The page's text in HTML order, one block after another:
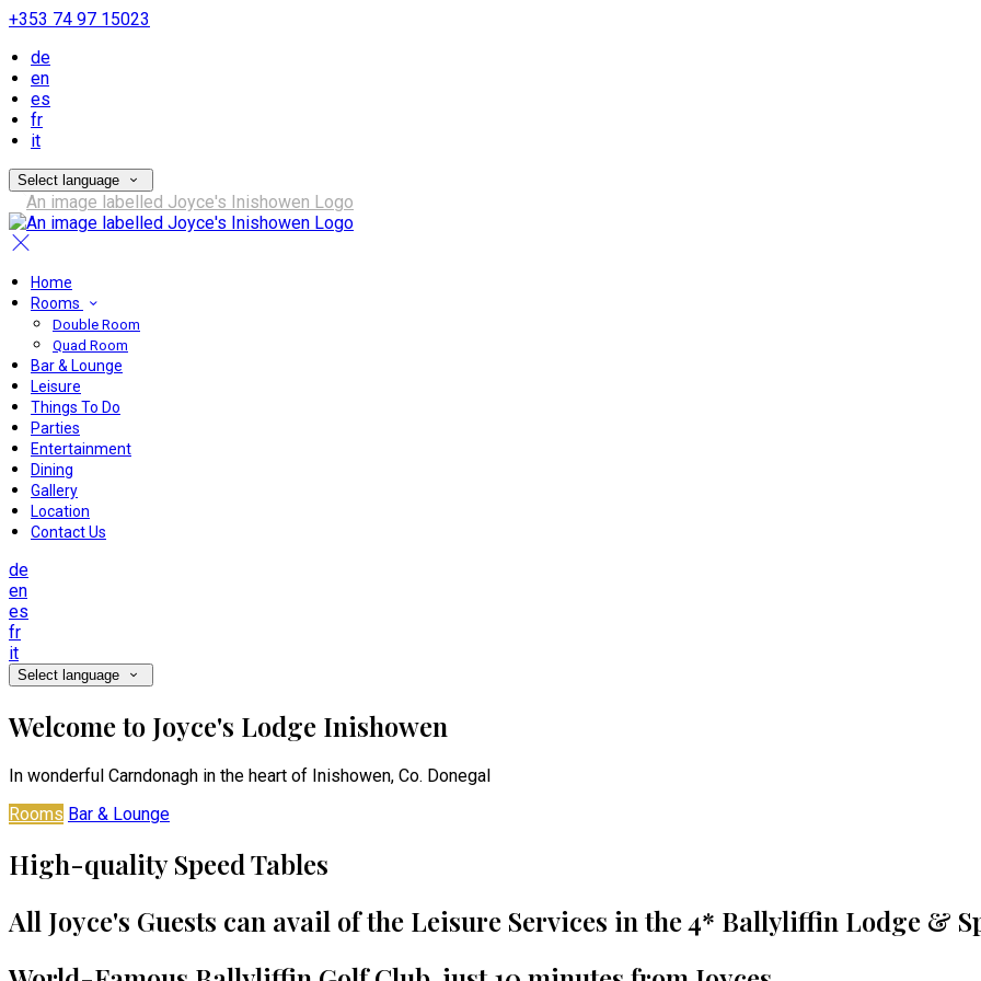
+353 74 97 15023
de
en
es
fr
it
Select language
Home
Rooms
Double Room
Quad Room
Bar & Lounge
Leisure
Things To Do
Parties
Entertainment
Dining
Gallery
Location
Contact Us
de
en
es
fr
it
Select language
Welcome to Joyce's Lodge Inishowen
In wonderful Carndonagh in the heart of Inishowen, Co. Donegal
Rooms Bar & Lounge
High-quality Speed Tables
All Joyce's Guests can avail of the Leisure Services in the 4* Ballyliffin Lodge &